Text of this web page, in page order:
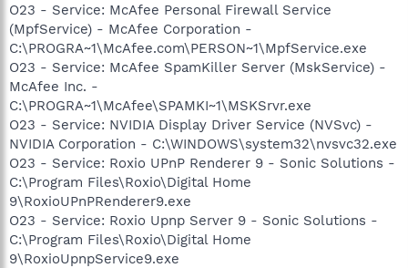
O23 - Service: McAfee Personal Firewall Service
(MpfService) - McAfee Corporation -
C:\PROGRA~1\McAfee.com\PERSON~1\MpfService.exe
O23 - Service: McAfee SpamKiller Server (MskService) -
McAfee Inc. -
C:\PROGRA~1\McAfee\SPAMKI~1\MSKSrvr.exe
O23 - Service: NVIDIA Display Driver Service (NVSvc) -
NVIDIA Corporation - C:\WINDOWS\system32\nvsvc32.exe
O23 - Service: Roxio UPnP Renderer 9 - Sonic Solutions -
C:\Program Files\Roxio\Digital Home
9\RoxioUPnPRenderer9.exe
O23 - Service: Roxio Upnp Server 9 - Sonic Solutions -
C:\Program Files\Roxio\Digital Home
9\RoxioUpnpService9.exe